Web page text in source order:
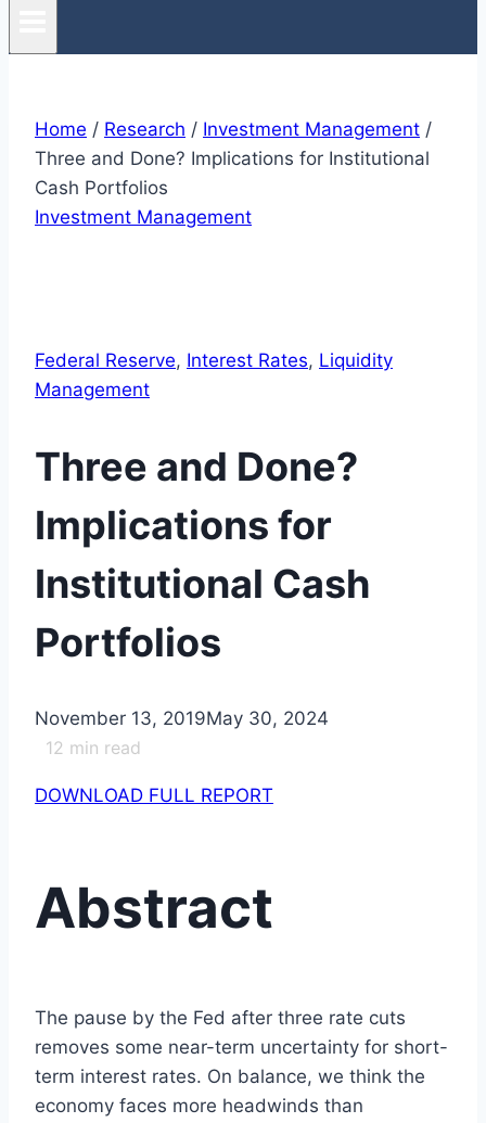
Home / Research / Investment Management /
Three and Done? Implications for Institutional
Cash Portfolios
Investment Management
Federal Reserve, Interest Rates, Liquidity
Management
Three and Done?
Implications for
Institutional Cash
Portfolios
November 13, 2019May 30, 2024
12 min read
DOWNLOAD FULL REPORT
Abstract
The pause by the Fed after three rate cuts
removes some near-term uncertainty for short-
term interest rates. On balance, we think the
economy faces more headwinds than